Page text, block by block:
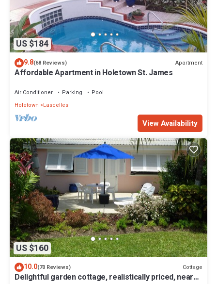
US $184
9.8(68 Reviews) Apartment
Affordable Apartment in Holetown St. James
Air Conditioner Parking
Pool
Holetown
Lascelles
View Availability
US $160
10.0(70 Reviews) Cottage
Delightful garden cottage, realistically priced, near